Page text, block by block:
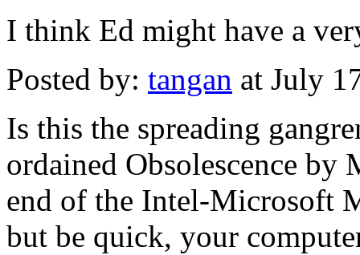
I think Ed might have a
Posted by: tangan at July
Is this the spreading
ordained Obsolescence by
end of the Intel-Microsoft
but be quick, your